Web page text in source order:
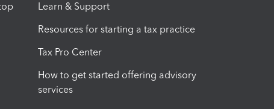
Learn & Support
Resources for starting a tax practice
Tax Pro Center
How to get started offering advisory
services